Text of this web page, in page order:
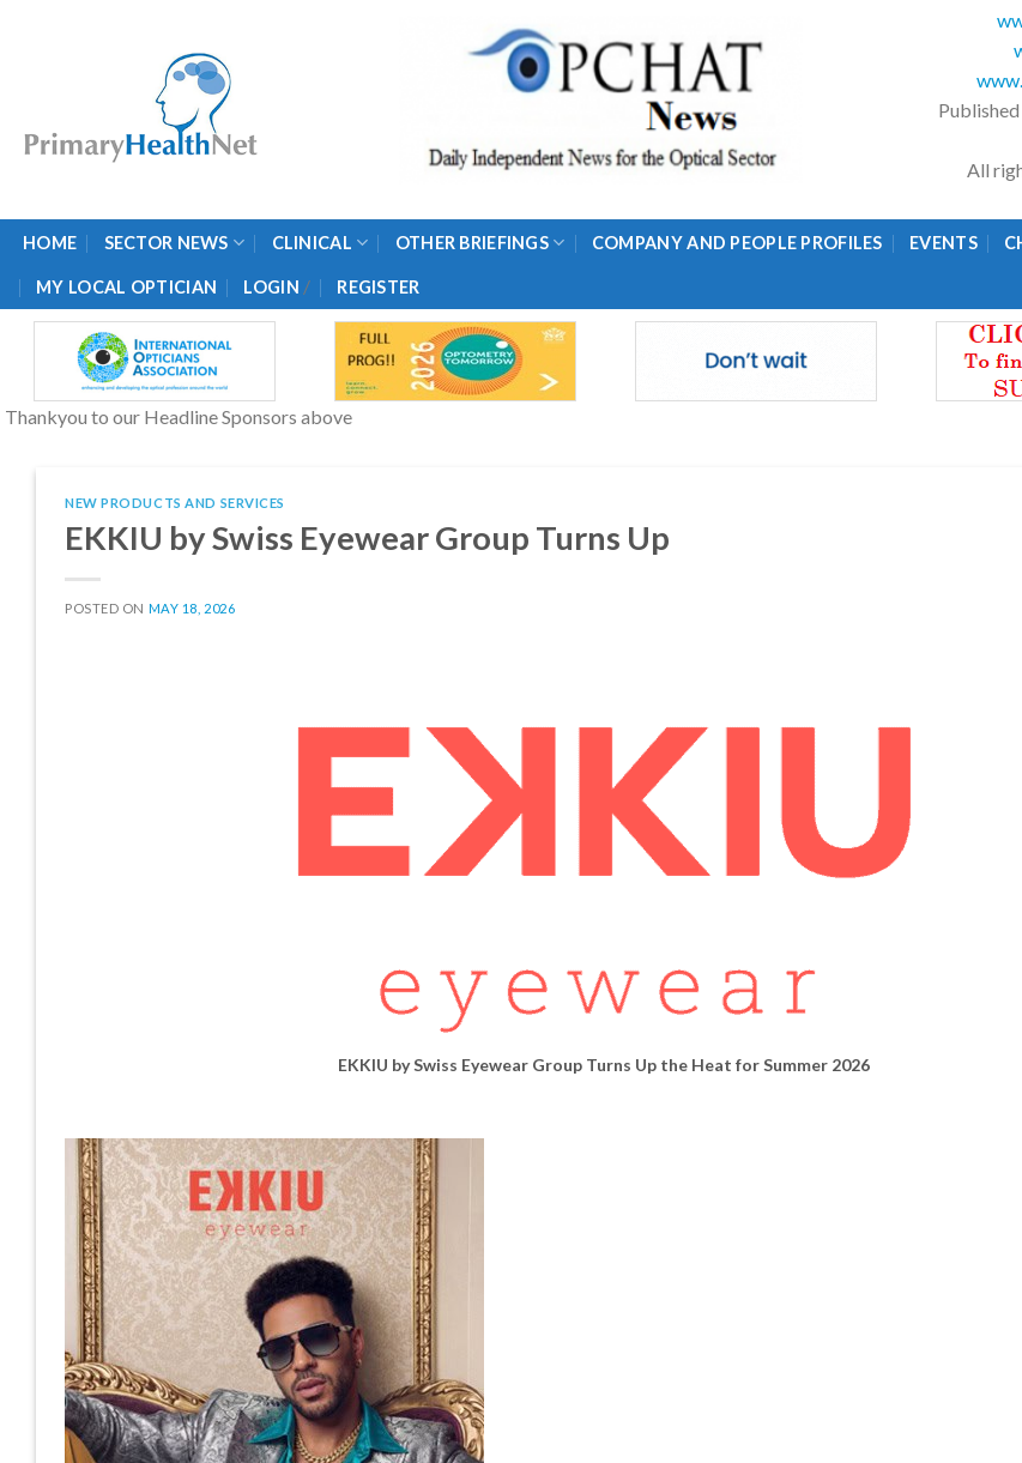
All
HOME SECTOR NEWS CLINICAL OTHER BRIEFINGS COMPANY AND PEOPLE PROFILES EVENTS
MY LOCAL OPTICIAN LOGIN / REGISTER
Thankyou to our Headline Sponsors above
NEW PRODUCTS AND SERVICES
EKKIU by Swiss Eyewear Group Turns Up
POSTED ON MAY 18, 2026
EKKIU by Swiss Eyewear Group Turns Up the Heat for Summer 2026